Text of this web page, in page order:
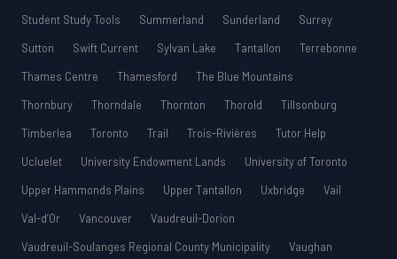
Student Study Tools
Summerland Sunderland
Surrey
Sutton
Swift Current Sylvan Lake Tantallon
Terrebonne
Thames Centre
Thamesford
The Blue Mountains
Thornbury
Thorndale Thornton Thorold
Tillsonburg
Timberlea
Toronto Trail Trois-Rivières
Tutor Help
Ucluelet
University Endowment Lands
University of Toronto
Upper Hammonds Plains
Upper Tantallon Uxbridge
Vail
Val-d’Or
Vancouver
Vaudreuil-Dorion
Vaudreuil-Soulanges Regional County Municipality
Vaughan